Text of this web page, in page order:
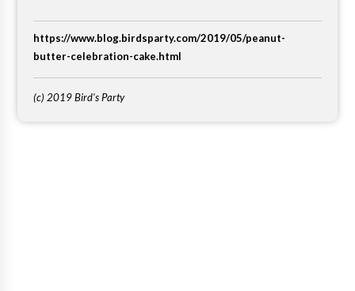
https://www.blog.birdsparty.com/2019/05/peanut-
butter-celebration-cake.html
(c) 2019 Bird's Party